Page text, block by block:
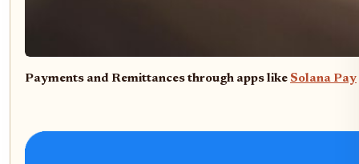
Payments and Remittances through apps like Solana Pay